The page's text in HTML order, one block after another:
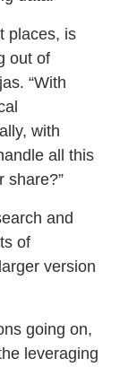
places, is
out of
“With
with
all this
share?”
and
of
version
going on,
leveraging